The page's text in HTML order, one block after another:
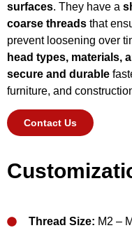
surfaces. They have a
coarse threads that
prevent loosening over
head types, materials,
secure and durable
furniture, and
Contact Us
Thread Size: M2 –